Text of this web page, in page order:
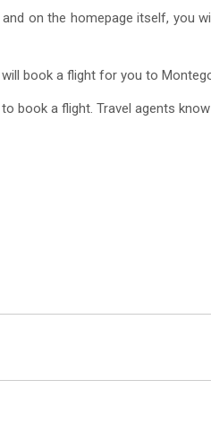
on the homepage itself, you
book a flight for you to
book a flight. Travel agents